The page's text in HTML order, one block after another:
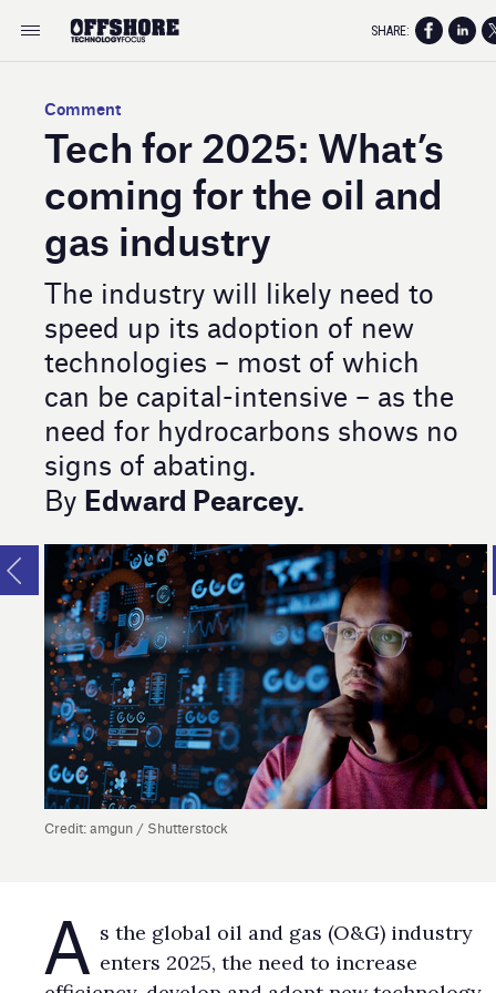
Comment
Tech for 2025: What’s
coming for the oil and
gas industry
The industry will likely need to
speed up its adoption of new
technologies – most of which
can be capital-intensive – as the
need for hydrocarbons shows no
signs of abating.
By Edward Pearcey.
Credit: amgun / Shutterstock
A s the global oil and gas (O&G) industry
enters 2025, the need to increase
SHARE: